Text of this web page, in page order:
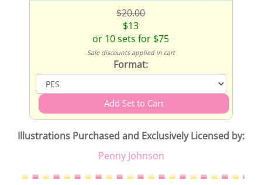
$20.00
$13
or 10 sets for $75
Sale discounts applied in cart
Format:
Illustrations Purchased and Exclusively Licensed by:
Penny Johnson